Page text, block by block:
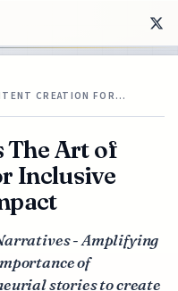
CREATION FOR…
The Art of
Inclusive
- Amplifying
of
stories to create